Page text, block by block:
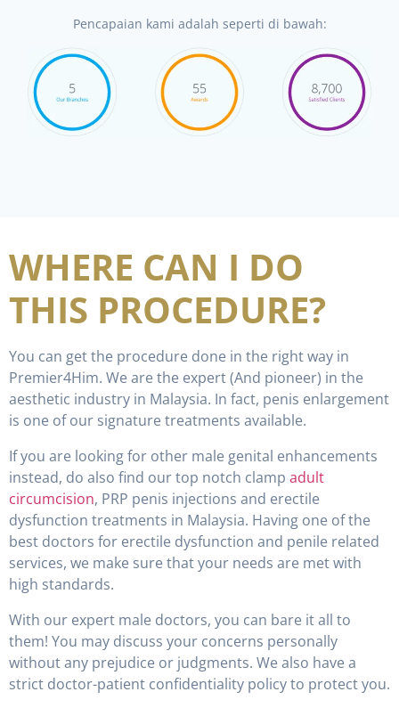
Pencapaian kami adalah seperti di bawah:
WHERE CAN I DO
THIS PROCEDURE?
You can get the procedure done in the right way in
Premier4Him. We are the expert (And pioneer) in the
aesthetic industry in Malaysia. In fact, penis enlargement
is one of our signature treatments available.
If you are looking for other male genital enhancements
instead, do also find our top notch clamp adult
circumcision, PRP penis injections and erectile
dysfunction treatments in Malaysia. Having one of the
best doctors for erectile dysfunction and penile related
services, we make sure that your needs are met with
high standards.
With our expert male doctors, you can bare it all to
them! You may discuss your concerns personally
without any prejudice or judgments. We also have a
strict doctor-patient confidentiality policy to protect you.